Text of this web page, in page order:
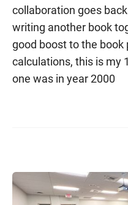
collaboration goes
writing another book
good boost to the
calculations, this is my
one was in year 2000